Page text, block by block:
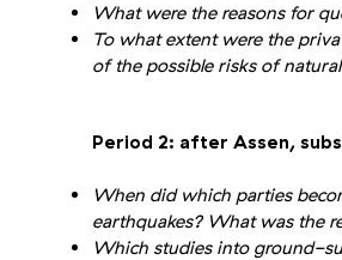
What were the reasons for
To what extent were the
of the possible risks of
Period 2: after Assen,
When did which parties
earthquakes? What was the
Which studies into ground-